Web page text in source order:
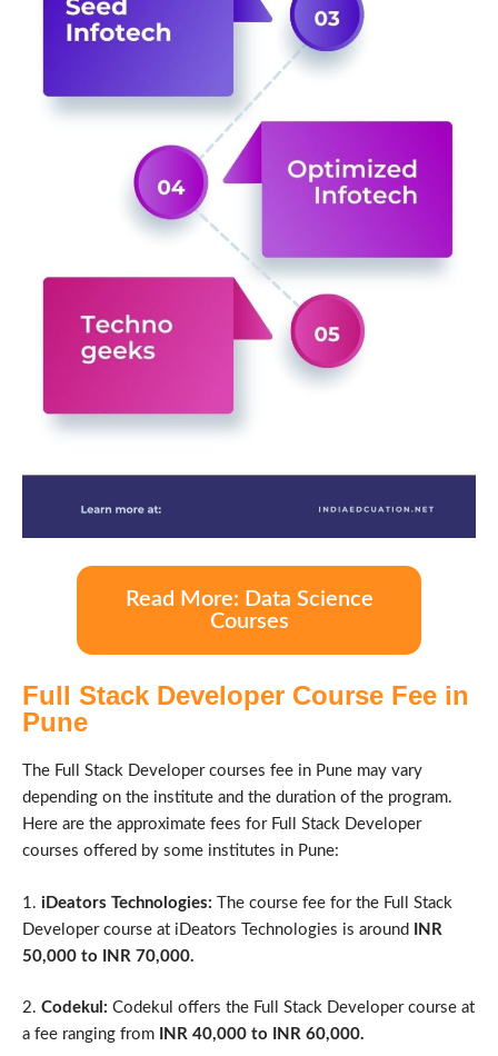
Read More: Data Science
Courses
Full Stack Developer Course Fee in
Pune
The Full Stack Developer courses fee in Pune may vary
depending on the institute and the duration of the program.
Here are the approximate fees for Full Stack Developer
courses offered by some institutes in Pune:
1. iDeators Technologies: The course fee for the Full Stack
Developer course at iDeators Technologies is around
INR
50,000 to INR 70,000.
2. Codekul: Codekul offers the Full Stack Developer course at
a fee ranging from
INR 40,000 to INR 60,000.